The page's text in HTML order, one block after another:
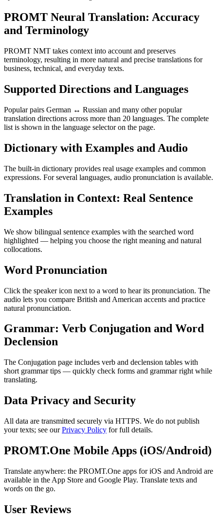
PROMT Neural Translation: Accuracy
and Terminology
PROMT NMT takes context into account and preserves
terminology, resulting in more natural and precise translations for
business, technical, and everyday texts.
Supported Directions and Languages
Popular pairs German ↔ Russian and many other popular
translation directions across more than 20 languages. The complete
list is shown in the language selector on the page.
Dictionary with Examples and Audio
The built-in dictionary provides real usage examples and common
expressions. For several languages, audio pronunciation is available.
Translation in Context: Real Sentence
Examples
We show bilingual sentence examples with the searched word
highlighted — helping you choose the right meaning and natural
collocations.
Word Pronunciation
Click the speaker icon next to a word to hear its pronunciation. The
audio lets you compare British and American accents and practice
natural pronunciation.
Grammar: Verb Conjugation and Word
Declension
The Conjugation page includes verb and declension tables with
short grammar tips — quickly check forms and grammar right while
translating.
Data Privacy and Security
All data are transmitted securely via HTTPS. We do not publish
your texts; see ourPrivacy Policy for full details.
PROMT.One Mobile Apps (iOS/Android)
Translate anywhere: the PROMT.One apps for iOS and Android are
available in the App Store and Google Play. Translate texts and
words on the go.
User Reviews